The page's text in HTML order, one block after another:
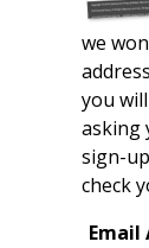
we
you
asking
sign-
check
Email